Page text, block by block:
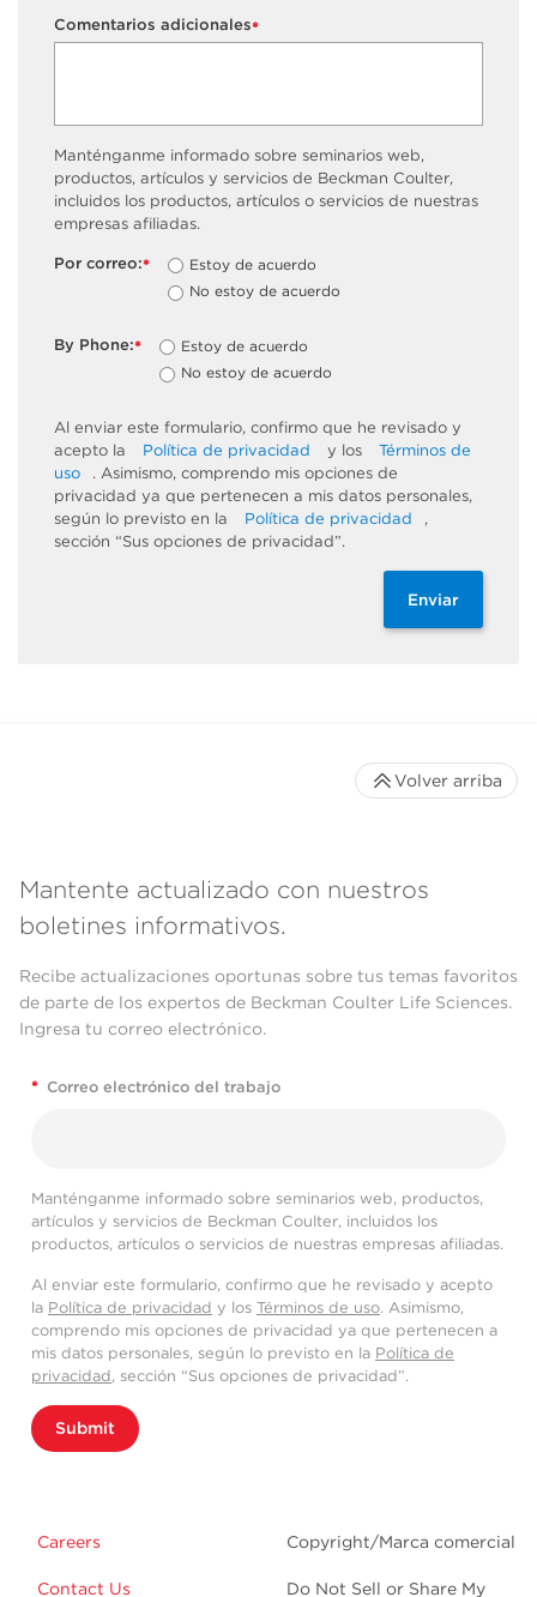
*
Comentarios adicionales
Manténganme informado sobre seminarios web,
productos, artículos y servicios de Beckman Coulter,
incluidos los productos, artículos o servicios de nuestras
empresas afiliadas.
*
Por correo:
Estoy de acuerdo
No estoy de acuerdo
*
By Phone:
Estoy de acuerdo
No estoy de acuerdo
Al enviar este formulario, confirmo que he revisado y
acepto la
Política de privacidad y los
Términos de
uso
. Asimismo, comprendo mis opciones de
privacidad ya que pertenecen a mis datos personales,
según lo previsto en la
Política de privacidad
,
sección “Sus opciones de privacidad”.
Enviar
Mantente actualizado con nuestros
boletines informativos.
Recibe actualizaciones oportunas sobre tus temas favoritos
de parte de los expertos de Beckman Coulter Life Sciences.
Ingresa tu correo electrónico.
* Correo electrónico del trabajo
Manténganme informado sobre seminarios web, productos,
artículos y servicios de Beckman Coulter, incluidos los
productos, artículos o servicios de nuestras empresas afiliadas.
Al enviar este formulario, confirmo que he revisado y acepto
la Política de privacidad y los Términos de uso. Asimismo,
comprendo mis opciones de privacidad ya que pertenecen a
mis datos personales, según lo previsto en la Política de
privacidad, sección “Sus opciones de privacidad”.
Submit
Careers
Contact Us
Copyright/Marca comercial
Do Not Sell or Share My
Volver arriba